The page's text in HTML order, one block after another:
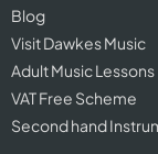
Blog
Visit Dawkes Music
Adult Music Lessons
VAT Free Scheme
Second hand